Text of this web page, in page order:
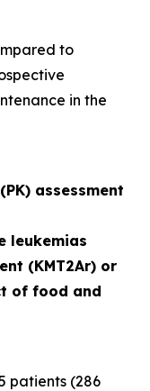
to
in the
assessment
leukemias
(KMT2Ar) or
of food and
patients (286